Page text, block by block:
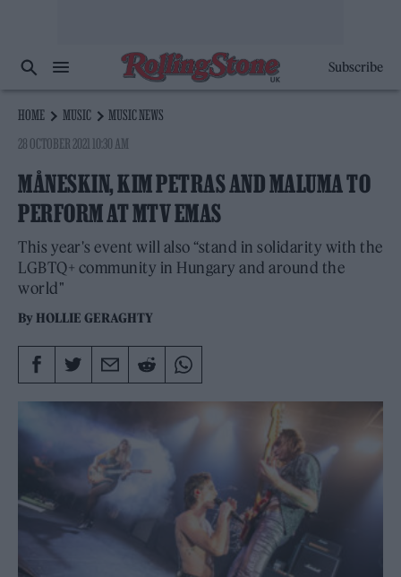
Subscribe
HOME MUSIC
MUSIC NEWS
28 OCTOBER 2021 10:30 AM
MÅNESKIN, KIM PETRAS AND MALUMA TO
PERFORM AT MTV EMAS
This year's event will also “stand in solidarity with the
LGBTQ+ community in Hungary and around the
world"
By HOLLIE GERAGHTY